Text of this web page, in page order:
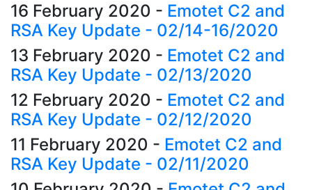
16 February 2020 - Emotet C2 and
RSA Key Update - 02/14-16/2020
13 February 2020 - Emotet C2 and
RSA Key Update - 02/13/2020
12 February 2020 - Emotet C2 and
RSA Key Update - 02/12/2020
11 February 2020 - Emotet C2 and
RSA Key Update - 02/11/2020